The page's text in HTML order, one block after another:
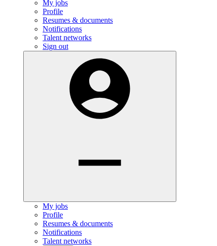
My jobs
Profile
Resumes & documents
Notifications
Talent networks
Sign out
My jobs
Profile
Resumes & documents
Notifications
Talent networks